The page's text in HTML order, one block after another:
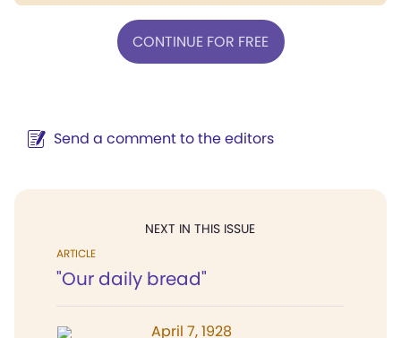
CONTINUE FOR FREE
Send a comment to the editors
NEXT IN THIS ISSUE
ARTICLE
"Our daily bread"
April 7, 1928